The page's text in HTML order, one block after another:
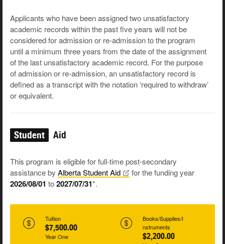
Applicants who have been assigned two unsatisfactory
academic records within the past five years will not be
considered for admission or re-admission to the program
until a minimum three years from the date of the assignment
of the last unsatisfactory academic record. For the purpose
of admission or re-admission, an unsatisfactory record is
defined as a transcript with the notation ‘required to withdraw’
or equivalent.
Student Aid
This program is eligible for full-time post-secondary
assistance by Alberta StudentAid for the funding year
2026/08/01 to2027/07/31*.
Tuition
$7,500.00
Year One
Books/Supplies/I
nstruments
$2,200.00